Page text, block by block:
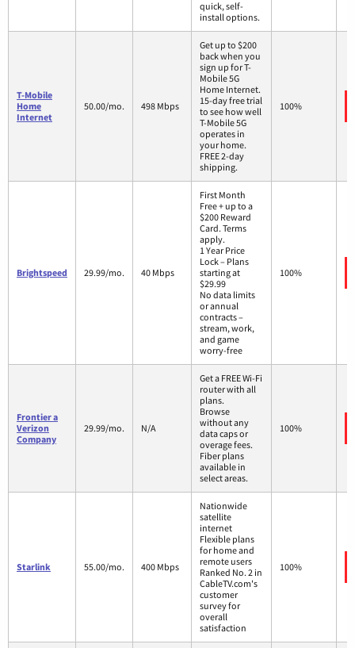
quick, self-
install options.
T-Mobile
Home
Internet
50.00/mo. 498 Mbps
Get up to $200
back when you
sign up for T-
Mobile 5G
Home Internet.
15-day free trial
to see how well
T-Mobile 5G
operates in
your home.
FREE 2-day
shipping.
100%
Brightspeed 29.99/mo. 40 Mbps
First Month
Free + up to a
$200 Reward
Card. Terms
apply.
1 Year Price
Lock – Plans
starting at
$29.99
No data limits
or annual
contracts –
stream, work,
and game
worry-free
100%
Frontier a
Verizon
Company
29.99/mo. N/A
Get a FREE Wi-Fi
router with all
plans.
Browse
without any
data caps or
overage fees.
Fiber plans
available in
select areas.
100%
Starlink 55.00/mo. 400 Mbps
Nationwide
satellite
internet
Flexible plans
for home and
remote users
Ranked No. 2 in
CableTV.com's
customer
survey for
overall
satisfaction
100%